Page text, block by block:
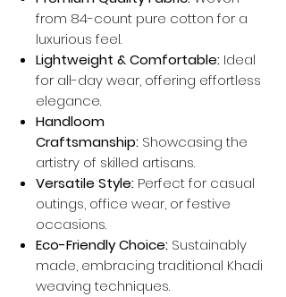
from 84-count pure cotton for a
luxurious feel.
Lightweight & Comfortable: Ideal
for all-day wear, offering effortless
elegance.
Handloom
Craftsmanship: Showcasing the
artistry of skilled artisans.
Versatile Style: Perfect for casual
outings, office wear, or festive
occasions.
Eco-Friendly Choice: Sustainably
made, embracing traditional Khadi
weaving techniques.